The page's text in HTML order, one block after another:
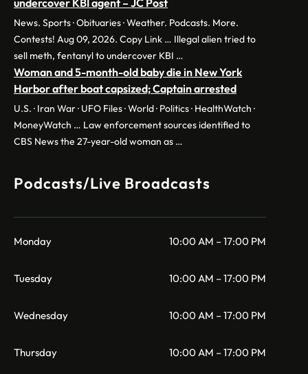
undercover KBI agent – JC Post
News. Sports · Obituaries · Weather. Podcasts. More.
Contests! Aug 09, 2026. Copy Link … Illegal alien tried to
sell meth, fentanyl to undercover KBI …
Woman and 5-month-old baby die in New York
Harbor after boat capsized; Captain arrested
U.S. · Iran War · UFO Files · World · Politics · HealthWatch ·
MoneyWatch … Law enforcement sources identified to
CBS News the 27-year-old woman as …
Podcasts/Live Broadcasts
Monday 10:00 AM – 17:00 PM
Tuesday 10:00 AM – 17:00 PM
Wednesday 10:00 AM – 17:00 PM
Thursday 10:00 AM – 17:00 PM